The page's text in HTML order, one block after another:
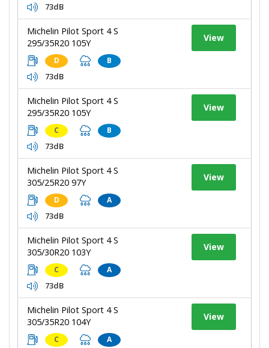
73dB
Michelin Pilot Sport 4 S
295/35R20 105Y
D B
73dB
View
Michelin Pilot Sport 4 S
295/35R20 105Y
C B
73dB
View
Michelin Pilot Sport 4 S
305/25R20 97Y
D A
73dB
View
Michelin Pilot Sport 4 S
305/30R20 103Y
C A
73dB
View
Michelin Pilot Sport 4 S
305/35R20 104Y
C A
View